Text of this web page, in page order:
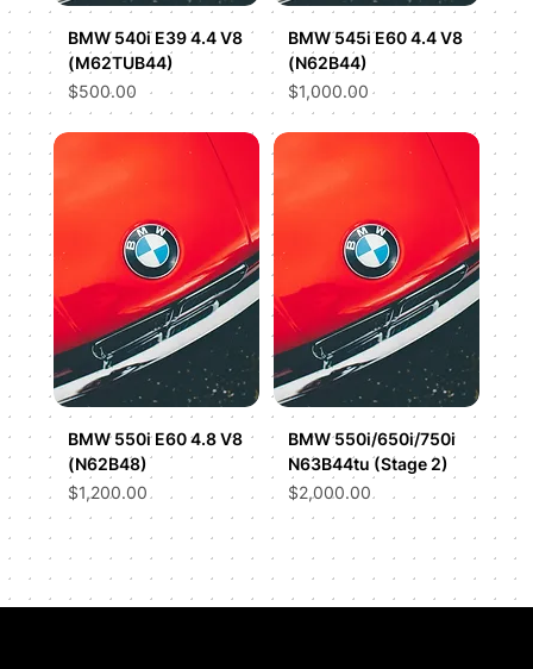
BMW 540i E39 4.4 V8
(M62TUB44)
Price
$500.00
BMW 545i E60 4.4 V8
(N62B44)
Price
$1,000.00
BMW 550i E60 4.8 V8
(N62B48)
Price
$1,200.00
BMW 550i/650i/750i
N63B44tu (Stage 2)
Price
$2,000.00